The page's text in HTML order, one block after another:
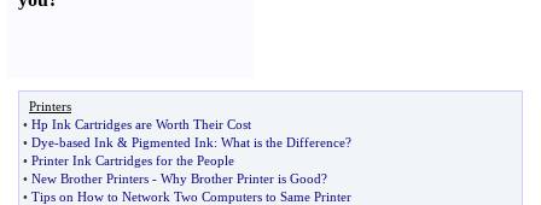
Printers
• Hp Ink Cartridges are Worth Their Cost
• Dye-based Ink & Pigmented Ink: What is the Difference?
• Printer Ink Cartridges for the People
• New Brother Printers - Why Brother Printer is Good?
• Tips on How to Network Two Computers to Same Printer